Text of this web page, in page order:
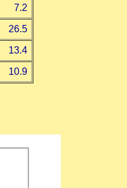
7.2
26.5
13.4
10.9